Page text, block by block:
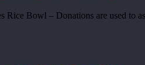
Rice Bowl – Donations are used to